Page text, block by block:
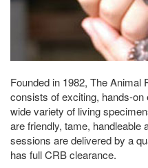
Founded in 1982, The Animal
consists of exciting, hands-
wide variety of living
are friendly, tame, handleable
sessions are delivered by a
has full CRB clearance.